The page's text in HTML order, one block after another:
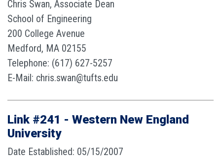
Chris Swan, Associate Dean
School of Engineering
200 College Avenue
Medford, MA 02155
Telephone: (617) 627-5257
E-Mail: chris.swan@tufts.edu
Link #241 - Western New England
University
Date Established: 05/15/2007